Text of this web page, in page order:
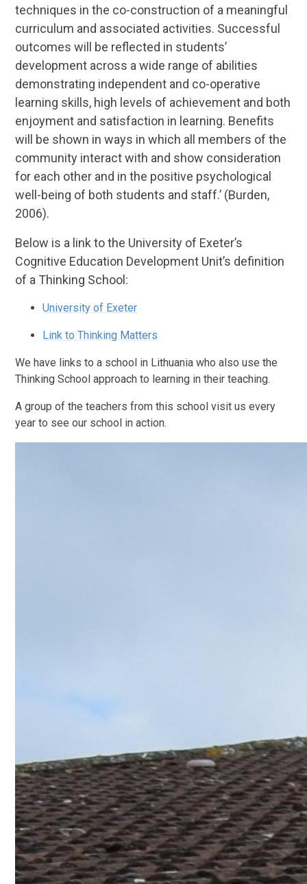
techniques in the co-construction of a meaningful
curriculum and associated activities. Successful
outcomes will be reflected in students’
development across a wide range of abilities
demonstrating independent and co-operative
learning skills, high levels of achievement and both
enjoyment and satisfaction in learning. Benefits
will be shown in ways in which all members of the
community interact with and show consideration
for each other and in the positive psychological
well-being of both students and staff.’ (Burden,
2006).
Below is a link to the University of Exeter’s
Cognitive Education Development Unit’s definition
of a Thinking School:
University of Exeter
Link to Thinking Matters
We have links to a school in Lithuania who also use the
Thinking School approach to learning in their teaching.
A group of the teachers from this school visit us every
year to see our school in action.